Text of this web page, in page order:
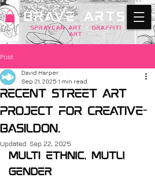
SPRAYCAN art + GRAFFITI
ART
BRAVE ARTS
Post
Recent street art
project for creative-
basildon.
David Harper
Sep 21, 2025 1 min read
Updated: Sep 22, 2025
Multi ethnic, mutli
gender